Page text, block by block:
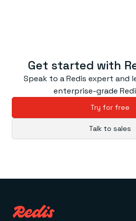
Get started with
Speak to a Redis expert and
enterprise-grade
Try for free
Talk to sales